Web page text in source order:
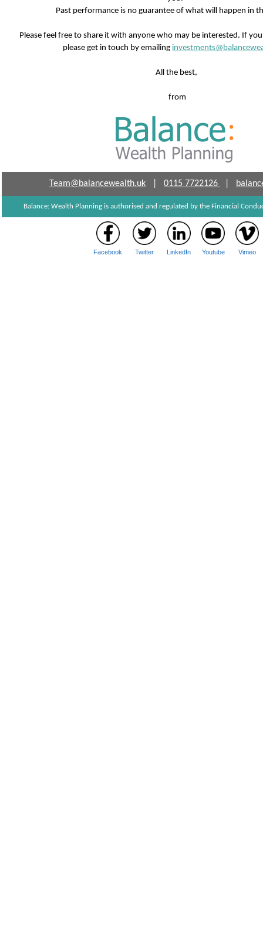
Past performance is no guarantee of what will happen in
Please feel free to share it with anyone who may be interested. If
please get in touch by emailing
All the best,
from
Team@balancewealth.uk 0115 7722126
Balance: Wealth Planning is authorised and regulated by the Financial
Facebook Twitter LinkedIn Youtube Vimeo